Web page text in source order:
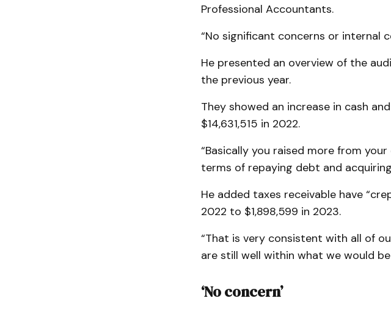
Professional Accountants.
“No significant concerns or internal
He presented an overview of the
the previous year.
They showed an increase in cash
$14,631,515 in 2022.
“Basically you raised more from
terms of repaying debt and
He added taxes receivable have
2022 to $1,898,599 in 2023.
“That is very consistent with all of
are still well within what we would
‘No concern’